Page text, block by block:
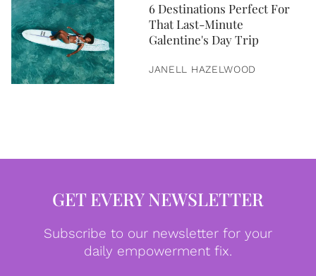
6 Destinations Perfect For
That Last-Minute
Galentine's Day Trip
JANELL HAZELWOOD
GET EVERY NEWSLETTER
Subscribe to our newsletter for your
daily empowerment fix.